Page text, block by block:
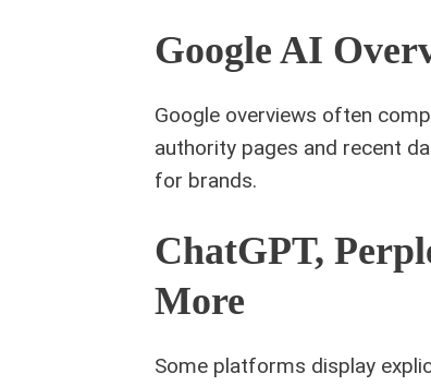
Google AI
Google overviews often
authority pages and recent
for brands.
ChatGPT,
More
Some platforms display